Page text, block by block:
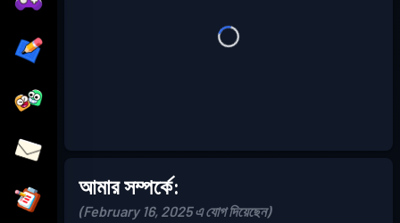
আমার সম্পর্কে:
(February 16, 2025 এ যোগ দিয়েছেন)